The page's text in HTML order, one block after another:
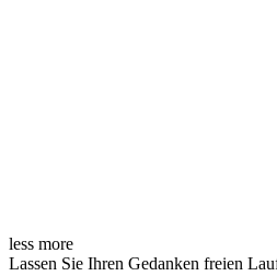
less more
Lassen Sie Ihren Gedanken freien